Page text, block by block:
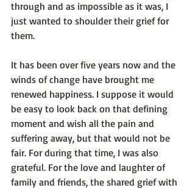
through and as impossible as it was, I
just wanted to shoulder their grief for
them.
It has been over five years now and the
winds of change have brought me
renewed happiness. I suppose it would
be easy to look back on that defining
moment and wish all the pain and
suffering away, but that would not be
fair. For during that time, I was also
grateful. For the love and laughter of
family and friends, the shared grief with